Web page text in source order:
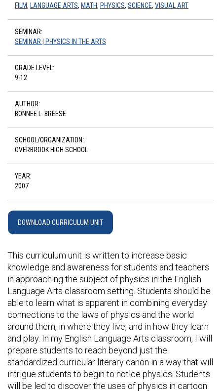
FILM, LANGUAGE ARTS, MATH, PHYSICS, SCIENCE, VISUAL ART
SEMINAR:
SEMINAR | PHYSICS IN THE ARTS
GRADE LEVEL:
9-12
AUTHOR:
BONNEE L. BREESE
SCHOOL/ORGANIZATION:
OVERBROOK HIGH SCHOOL
YEAR:
2007
DOWNLOAD CURRICULUM UNIT
This curriculum unit is written to increase basic
knowledge and awareness for students and teachers
in approaching the subject of physics in the English
Language Arts classroom setting. Students should be
able to learn what is apparent in combining everyday
connections to the laws of physics and the world
around them, in where they live, and in how they learn
and play. In my English Language Arts classroom, I will
prepare students to reach beyond just the
standardized curricular literary canon in a way that will
intrigue students to begin to notice physics. Students
will be led to discover the uses of physics in cartoon